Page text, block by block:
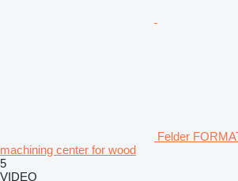
Felder
machining center for wood
5
VIDEO